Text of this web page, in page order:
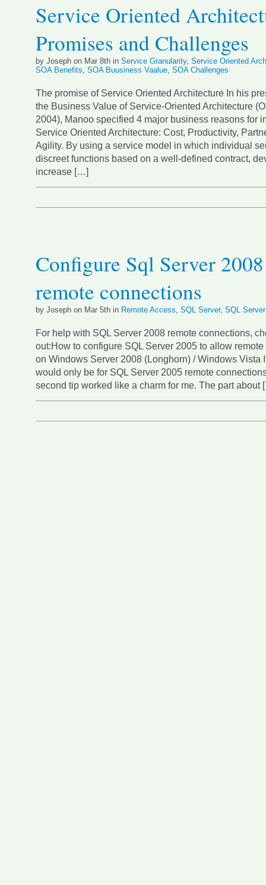
Service Oriented
Promises and Challenges
by Joseph on Mar 8th in Service Granularity, Service Oriented
SOA Benefits, SOA Buusiness Vaalue, SOA Challenges
The promise of Service Oriented Architecture In his
the Business Value of Service-Oriented Architecture
2004), Manoo specified 4 major business reasons for
Service Oriented Architecture: Cost, Productivity,
Agility. By using a service model in which individual
discreet functions based on a well-defined contract,
increase […]
Configure Sql Server
remote connections
by Joseph on Mar 5th in Remote Access, SQL Server, SQL
For help with SQL Server 2008 remote connections,
out:How to configure SQL Server 2005 to allow
on Windows Server 2008 (Longhorn) / Windows Vista
would only be for SQL Server 2005 remote
second tip worked like a charm for me. The part about